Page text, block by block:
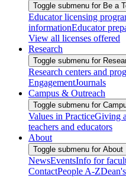
Toggle submenu for Be a
Educator licensing
informationEducator
View all licenses offered
Research
Toggle submenu for
Research centers and
EngagementJournals
Campus & Outreach
Toggle submenu for
Values in PracticeGiving
teachers and educators
About
Toggle submenu for About
NewsEventsInfo for
ContactPeople A-Z